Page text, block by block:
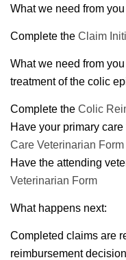
What we need from
Complete the Claim
What we need from
treatment of the colic
Complete the Colic
Have your primary
Care Veterinarian Form
Have the attending
Veterinarian Form
What happens next:
Completed claims are
reimbursement